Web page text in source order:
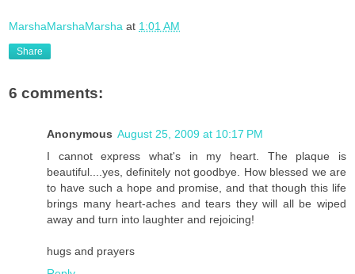
MarshaMarshaMarsha at 1:01 AM
Share
6 comments:
Anonymous August 25, 2009 at 10:17 PM
I cannot express what's in my heart. The plaque is
beautiful....yes, definitely not goodbye. How blessed we are
to have such a hope and promise, and that though this life
brings many heart-aches and tears they will all be wiped
away and turn into laughter and rejoicing!
hugs and prayers